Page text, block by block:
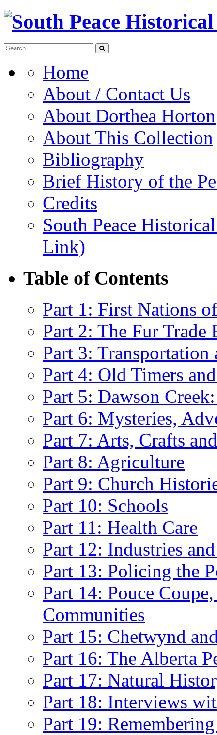
Home
About / Contact Us
About Dorthea Horton
About This Collection
Bibliography
Brief History of the
Credits
South Peace
Link)
Table of Contents
Part 1: First Nations
Part 2: The Fur Trade
Part 3:
Part 4: Old Timers
Part 5: Dawson
Part 6: Mysteries,
Part 7: Arts, Crafts
Part 8: Agriculture
Part 9: Church
Part 10: Schools
Part 11: Health Care
Part 12: Industries
Part 13: Policing the
Part 14: Pouce
Communities
Part 15: Chetwynd
Part 16: The Alberta
Part 17: Natural
Part 18: Interviews
Part 19: